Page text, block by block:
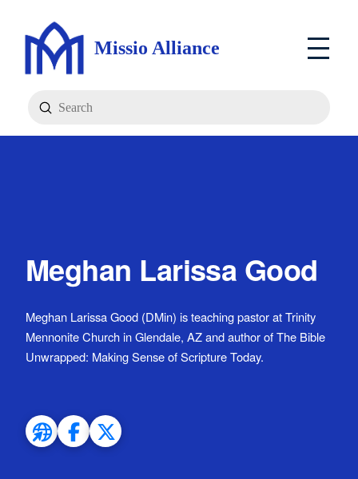
Missio Alliance
Search
Submit
Meghan Larissa Good
Meghan Larissa Good (DMin) is teaching pastor at Trinity
Mennonite Church in Glendale, AZ and author of The Bible
Unwrapped: Making Sense of Scripture Today.